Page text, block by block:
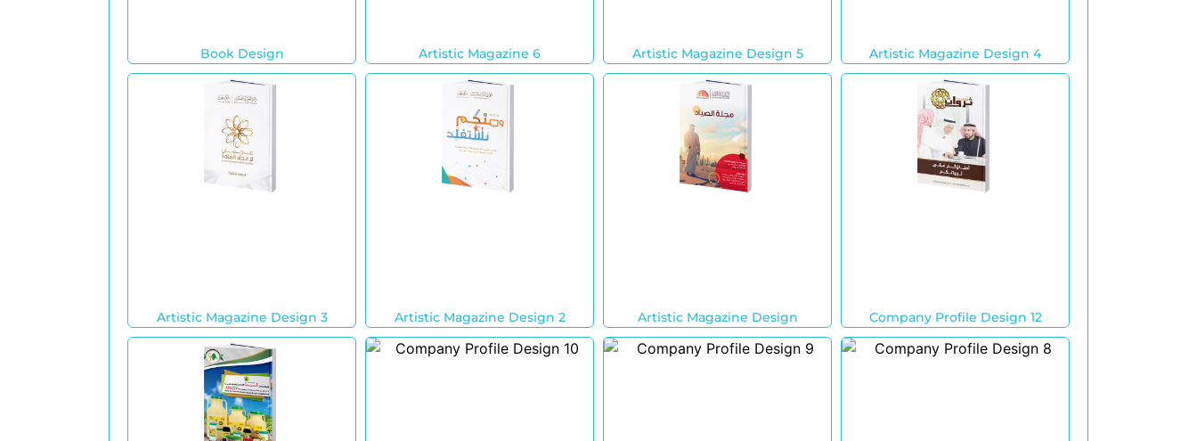
Book Design Artistic Magazine 6 Artistic Magazine Design 5 Artistic Magazine Design 4
Artistic Magazine Design 3 Artistic Magazine Design 2 Artistic Magazine Design Company Profile Design 12